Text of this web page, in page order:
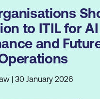
to ITIL for AI
and
| 30 January 2026